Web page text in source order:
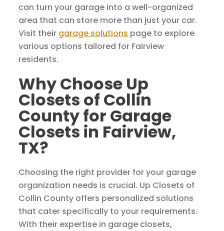
can turn your garage into a well-organized
area that can store more than just your car.
Visit their garage solutions page to explore
various options tailored for Fairview
residents.
Why Choose Up
Closets of Collin
County for Garage
Closets in Fairview,
TX?
Choosing the right provider for your garage
organization needs is crucial. Up Closets of
Collin County offers personalized solutions
that cater specifically to your requirements.
With their expertise in garage closets,